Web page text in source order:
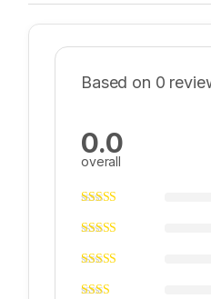
Based on 0
0.0
overall